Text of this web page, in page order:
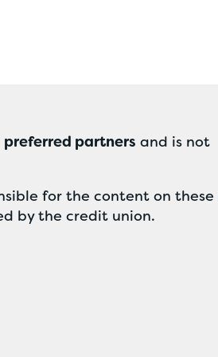
preferred partners and is not
for the content on these
by the credit union.